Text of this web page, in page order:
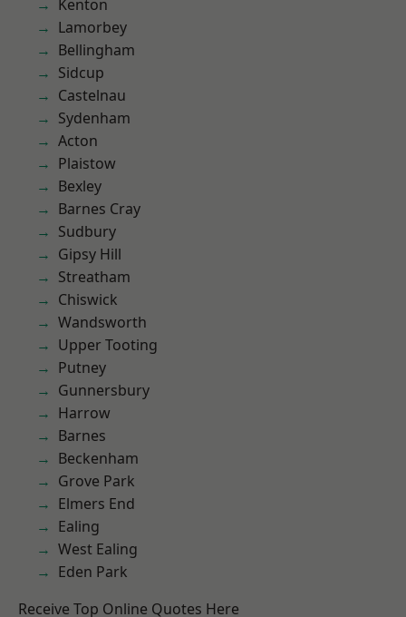
Kenton
Lamorbey
Bellingham
Sidcup
Castelnau
Sydenham
Acton
Plaistow
Bexley
Barnes Cray
Sudbury
Gipsy Hill
Streatham
Chiswick
Wandsworth
Upper Tooting
Putney
Gunnersbury
Harrow
Barnes
Beckenham
Grove Park
Elmers End
Ealing
West Ealing
Eden Park
Receive Top Online Quotes Here